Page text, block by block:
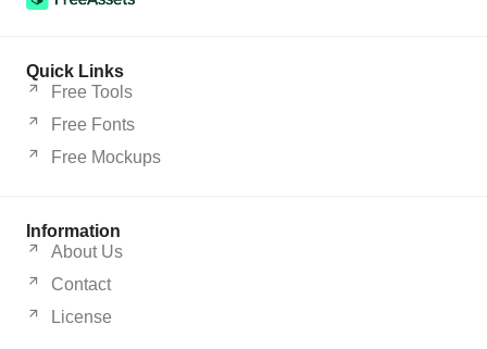
Quick Links
Free Tools
Free Fonts
Free Mockups
Information
About Us
Contact
License